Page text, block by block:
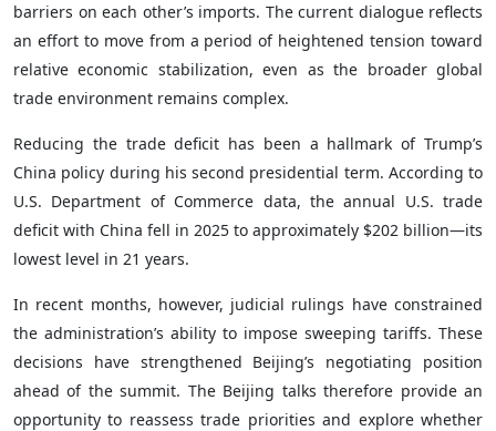
barriers on each other’s imports. The current dialogue reflects
an effort to move from a period of heightened tension toward
relative economic stabilization, even as the broader global
trade environment remains complex.
Reducing the trade deficit has been a hallmark of Trump’s
China policy during his second presidential term. According to
U.S. Department of Commerce data, the annual U.S. trade
deficit with China fell in 2025 to approximately $202 billion—its
lowest level in 21 years.
In recent months, however, judicial rulings have constrained
the administration’s ability to impose sweeping tariffs. These
decisions have strengthened Beijing’s negotiating position
ahead of the summit. The Beijing talks therefore provide an
opportunity to reassess trade priorities and explore whether